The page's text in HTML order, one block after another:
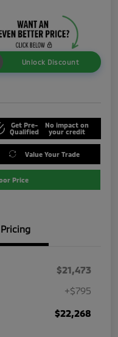
Unlock Discount
Get Pre-
Qualified
No impact on
your credit
Value Your Trade
Price
Pricing
$21,473
+$795
$22,268